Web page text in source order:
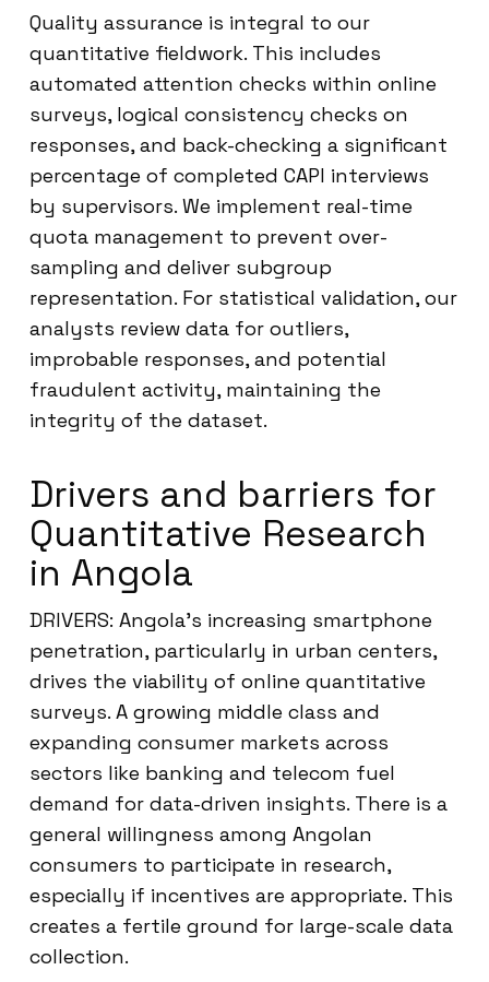
Quality assurance is integral to our
quantitative fieldwork. This includes
automated attention checks within online
surveys, logical consistency checks on
responses, and back-checking a significant
percentage of completed CAPI interviews
by supervisors. We implement real-time
quota management to prevent over-
sampling and deliver subgroup
representation. For statistical validation, our
analysts review data for outliers,
improbable responses, and potential
fraudulent activity, maintaining the
integrity of the dataset.
Drivers and barriers for
Quantitative Research
in Angola
DRIVERS: Angola’s increasing smartphone
penetration, particularly in urban centers,
drives the viability of online quantitative
surveys. A growing middle class and
expanding consumer markets across
sectors like banking and telecom fuel
demand for data-driven insights. There is a
general willingness among Angolan
consumers to participate in research,
especially if incentives are appropriate. This
creates a fertile ground for large-scale data
collection.